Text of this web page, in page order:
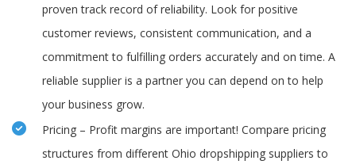
proven track record of reliability. Look for positive
customer reviews, consistent communication, and a
commitment to fulfilling orders accurately and on time. A
reliable supplier is a partner you can depend on to help
your business grow.
Pricing – Profit margins are important! Compare pricing
structures from different Ohio dropshipping suppliers to